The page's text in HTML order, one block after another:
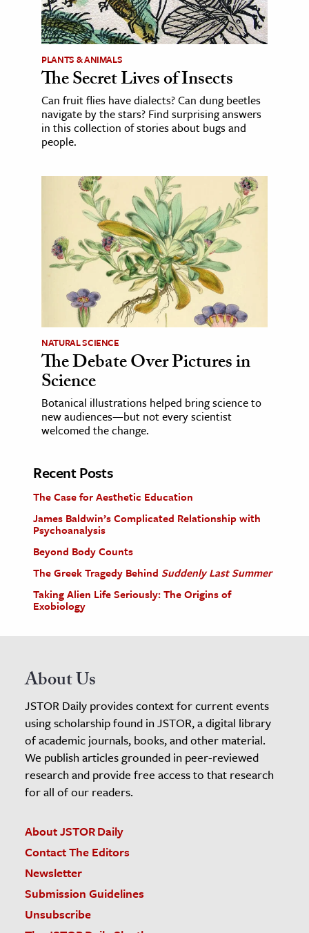
PLANTS & ANIMALS
The Secret Lives of Insects
Can fruit flies have dialects? Can dung beetles
navigate by the stars? Find surprising answers
in this collection of stories about bugs and
people.
NATURAL SCIENCE
The Debate Over Pictures in
Science
Botanical illustrations helped bring science to
new audiences—but not every scientist
welcomed the change.
Recent Posts
The Case for Aesthetic Education
James Baldwin’s Complicated Relationship with
Psychoanalysis
Beyond Body Counts
The Greek Tragedy Behind Suddenly Last Summer
Taking Alien Life Seriously: The Origins of
Exobiology
About Us
JSTOR Daily provides context for current events
using scholarship found in JSTOR, a digital library
of academic journals, books, and other material.
We publish articles grounded in peer-reviewed
research and provide free access to that research
for all of our readers.
About JSTOR Daily
Contact The Editors
Newsletter
Submission Guidelines
Unsubscribe